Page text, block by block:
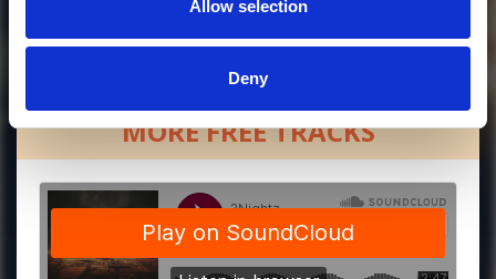
Allow selection
Deny
MORE FREE TRACKS